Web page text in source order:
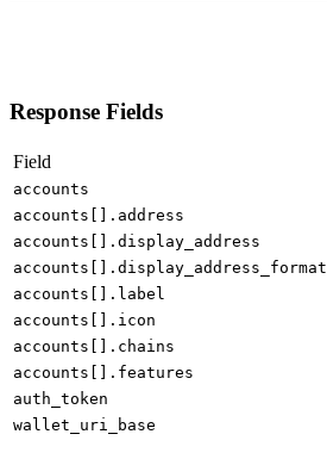
Response Fields
Field
accounts
accounts[].address
accounts[].display_address
accounts[].display_address_format
accounts[].label
accounts[].icon
accounts[].chains
accounts[].features
auth_token
wallet_uri_base